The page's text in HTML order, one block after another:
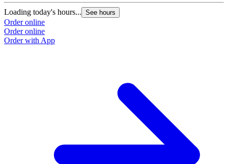
Loading today's hours... See hours
Order online
Order online
Order with App